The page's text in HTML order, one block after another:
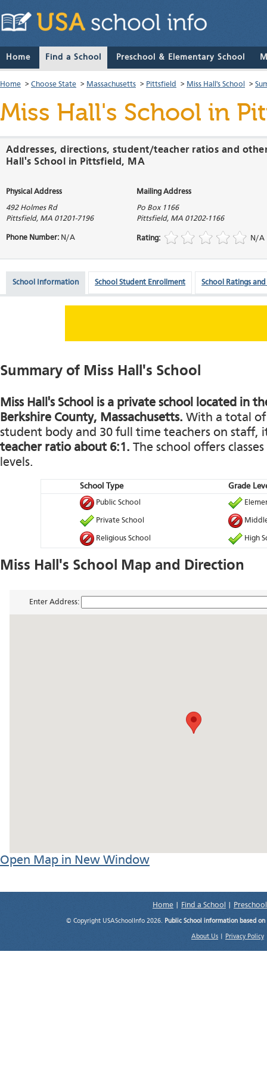
Home Find a School Preschool & Elementary School
Home > Choose State > Massachusetts > Pittsfield > Miss Hall's School >
Miss Hall's School in
Addresses, directions, student/teacher ratios and
Hall's School in Pittsfield, MA
Physical Address Mailing Address
492 Holmes Rd
Pittsfield, MA 01201-7196
Po Box 1166
Pittsfield, MA 01202-1166
Phone Number: N/A Rating: N/A
School Information School Student Enrollment School Ratings and
Summary of Miss Hall's School
Miss Hall's School is a private school located in
Berkshire County, Massachusetts. With a total of
student body and 30 full time teachers on staff,
teacher ratio about 6:1. The school offers
levels.
School Type Grade
Public School
Private School
Religious School High
Miss Hall's School Map and Direction
Enter Address:
Open Map in New Window
Home Find a School
© Copyright USASchoolInfo 2026. Public School information based
About Us Privacy Policy